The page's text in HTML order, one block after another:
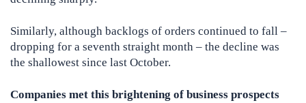
Similarly, although backlogs of orders continued to fall –
dropping for a seventh straight month – the decline was
the shallowest since last October.
Companies met this brightening of business prospects